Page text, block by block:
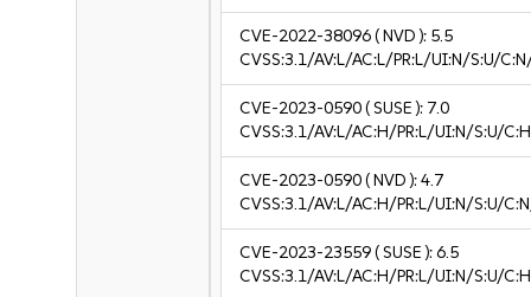
CVE-2022-38096( NVD ): 5.5
CVSS:3.1/AV:L/AC:L/PR:L/UI:N/S:U/
CVE-2023-0590( SUSE ): 7.0
CVSS:3.1/AV:L/AC:H/PR:L/UI:N/S:U/
CVE-2023-0590( NVD ):4.7
CVSS:3.1/AV:L/AC:H/PR:L/UI:N/S:U/
CVE-2023-23559( SUSE ):6.5
CVSS:3.1/AV:L/AC:H/PR:L/UI:N/S:U/